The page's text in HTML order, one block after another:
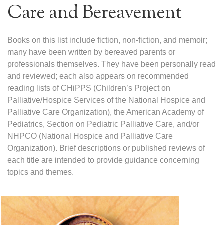
Care and Bereavement
Books on this list include fiction, non-fiction, and memoir;
many have been written by bereaved parents or
professionals themselves. They have been personally read
and reviewed; each also appears on recommended
reading lists of CHiPPS (Children’s Project on
Palliative/Hospice Services of the National Hospice and
Palliative Care Organization), the American Academy of
Pediatrics, Section on Pediatric Palliative Care, and/or
NHPCO (National Hospice and Palliative Care
Organization). Brief descriptions or published reviews of
each title are intended to provide guidance concerning
topics and themes.